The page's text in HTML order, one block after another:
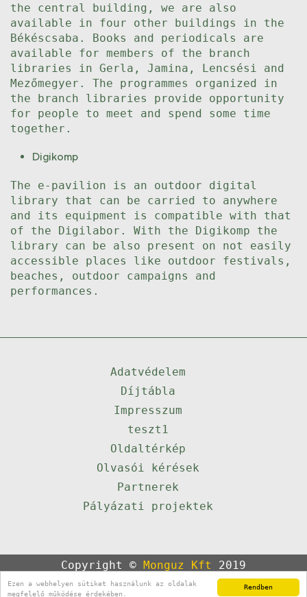
Rendben
Ezen a webhelyen sütiket használunk az oldalak
megfelelő működése érdekében.
the central building, we are also
available in four other buildings in the
Békéscsaba. Books and periodicals are
available for members of the branch
libraries in Gerla, Jamina, Lencsési and
Mezőmegyer. The programmes organized in
the branch libraries provide opportunity
for people to meet and spend some time
together.
Digikomp
The e-pavilion is an outdoor digital
library that can be carried to anywhere
and its equipment is compatible with that
of the Digilabor. With the Digikomp the
library can be also present on not easily
accessible places like outdoor festivals,
beaches, outdoor campaigns and
performances.
Adatvédelem
Díjtábla
Impresszum
teszt1
Oldaltérkép
Olvasói kérések
Partnerek
Pályázati projektek
Copyright © Monguz Kft
2019
Powered byQulto